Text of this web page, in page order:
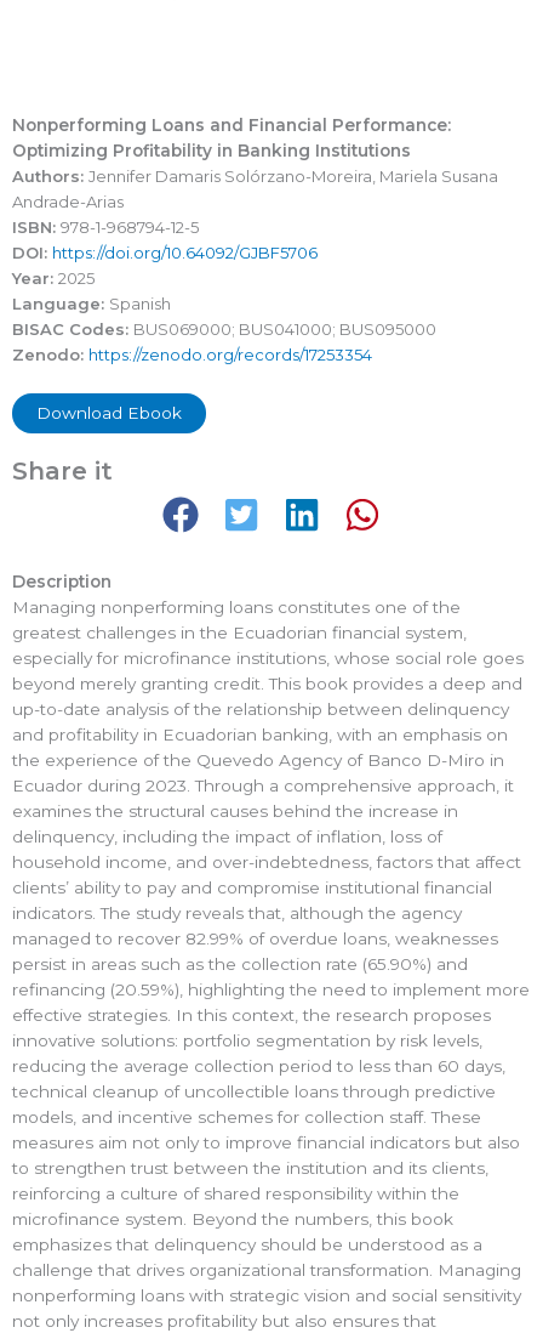
Nonperforming Loans and Financial Performance:
Optimizing Profitability in Banking Institutions
Authors: Jennifer Damaris Solórzano-Moreira, Mariela Susana
Andrade-Arias
ISBN: 978-1-968794-12-5
DOI: https://doi.org/10.64092/GJBF5706
Year: 2025
Language: Spanish
BISAC Codes: BUS069000; BUS041000; BUS095000
Zenodo: https://zenodo.org/records/17253354
Download Ebook
Share it
Description
Managing nonperforming loans constitutes one of the
greatest challenges in the Ecuadorian financial system,
especially for microfinance institutions, whose social role goes
beyond merely granting credit. This book provides a deep and
up-to-date analysis of the relationship between delinquency
and profitability in Ecuadorian banking, with an emphasis on
the experience of the Quevedo Agency of Banco D-Miro in
Ecuador during 2023. Through a comprehensive approach, it
examines the structural causes behind the increase in
delinquency, including the impact of inflation, loss of
household income, and over-indebtedness, factors that affect
clients’ ability to pay and compromise institutional financial
indicators. The study reveals that, although the agency
managed to recover 82.99% of overdue loans, weaknesses
persist in areas such as the collection rate (65.90%) and
refinancing (20.59%), highlighting the need to implement more
effective strategies. In this context, the research proposes
innovative solutions: portfolio segmentation by risk levels,
reducing the average collection period to less than 60 days,
technical cleanup of uncollectible loans through predictive
models, and incentive schemes for collection staff. These
measures aim not only to improve financial indicators but also
to strengthen trust between the institution and its clients,
reinforcing a culture of shared responsibility within the
microfinance system. Beyond the numbers, this book
emphasizes that delinquency should be understood as a
challenge that drives organizational transformation. Managing
nonperforming loans with strategic vision and social sensitivity
not only increases profitability but also ensures that